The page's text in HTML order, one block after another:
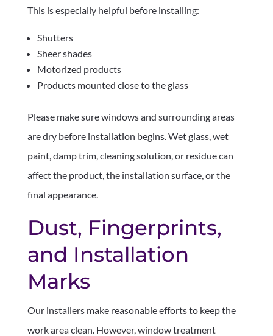
This is especially helpful before installing:
Shutters
Sheer shades
Motorized products
Products mounted close to the glass
Please make sure windows and surrounding areas
are dry before installation begins. Wet glass, wet
paint, damp trim, cleaning solution, or residue can
affect the product, the installation surface, or the
final appearance.
Dust, Fingerprints,
and Installation
Marks
Our installers make reasonable efforts to keep the
work area clean. However, window treatment